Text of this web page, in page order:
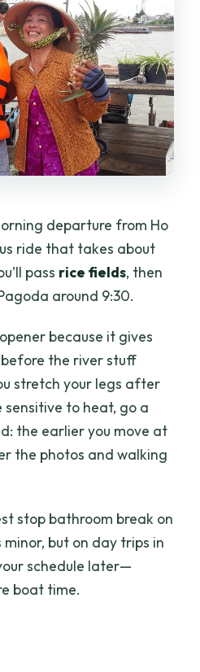
departure from Ho
ride that takes about
pass rice fields, then
around 9:30.
because it gives
the river stuff
stretch your legs after
sensitive to heat, go a
the earlier you move at
the photos and walking
stop bathroom break on
but on day trips in
schedule later—
boat time.